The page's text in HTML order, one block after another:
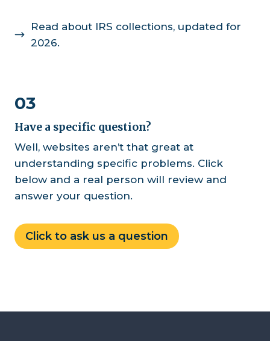
Read about IRS collections, updated for
2026.
03
Have a specific question?
Well, websites aren’t that great at
understanding specific problems. Click
below and a real person will review and
answer your question.
Click to ask us a question